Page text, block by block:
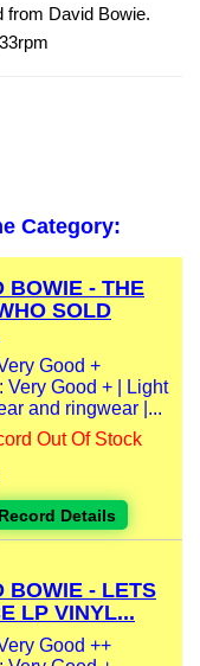
from David Bowie.
Category:
BOWIE - THE
SOLD
Good +
Very Good + | Light
and ringwear |...
Out Of Stock
Record Details
BOWIE - LETS
LP VINYL...
Good ++